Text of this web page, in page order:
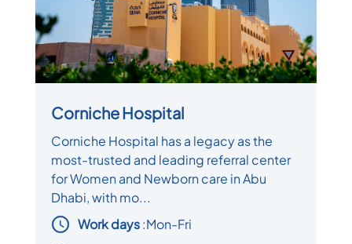
Corniche Hospital
Corniche Hospital has a legacy as the
most-trusted and leading referral center
for Women and Newborn care in Abu
Dhabi, with mo...
Work days:Mon-Fri